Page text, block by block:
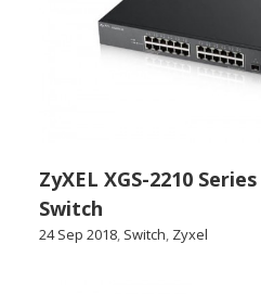
ZyXEL XGS-2210
Switch
24 Sep 2018, Switch, Zyxel